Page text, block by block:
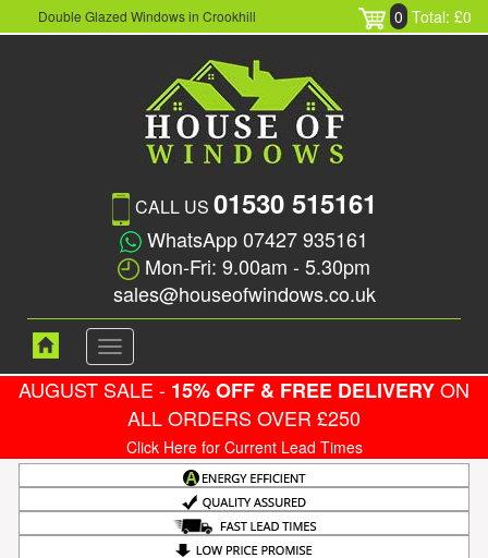
Double Glazed Windows in Crookhill 0 Total: £0
CALL US 01530 515161
WhatsApp 07427 935161
Mon-Fri: 9.00am - 5.30pm
sales@houseofwindows.co.uk
Toggle
navigation
AUGUST SALE - 15% OFF & FREE DELIVERYON
ALL ORDERS OVER £250
Click Here for Current Lead Times